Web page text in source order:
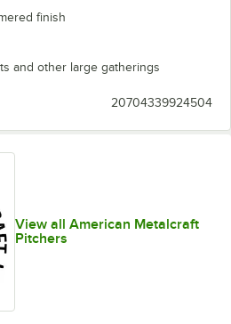
finish
and other large gatherings
20704339924504
View all American Metalcraft
Pitchers